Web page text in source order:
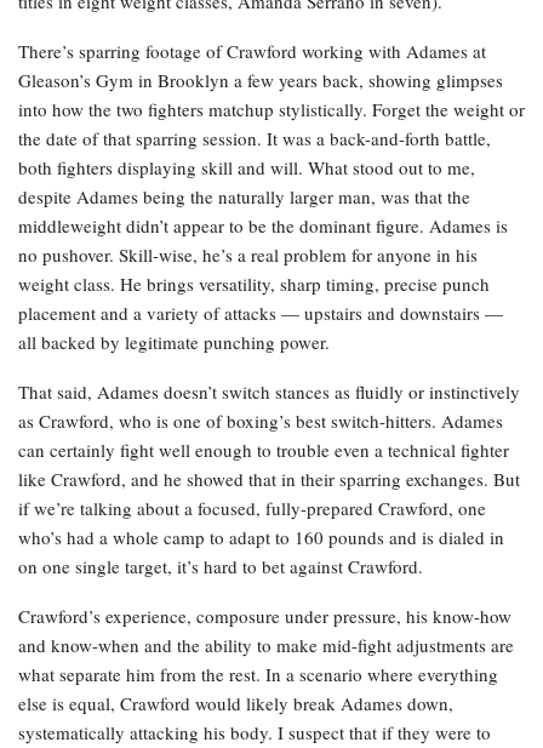
There’s sparring footage of Crawford working with Adames at
Gleason’s Gym in Brooklyn a few years back, showing glimpses
into how the two fighters matchup stylistically. Forget the weight or
the date of that sparring session. It was a back-and-forth battle,
both fighters displaying skill and will. What stood out to me,
despite Adames being the naturally larger man, was that the
middleweight didn’t appear to be the dominant figure. Adames is
no pushover. Skill-wise, he’s a real problem for anyone in his
weight class. He brings versatility, sharp timing, precise punch
placement and a variety of attacks — upstairs and downstairs —
all backed by legitimate punching power.
That said, Adames doesn’t switch stances as fluidly or instinctively
as Crawford, who is one of boxing’s best switch-hitters. Adames
can certainly fight well enough to trouble even a technical fighter
like Crawford, and he showed that in their sparring exchanges. But
if we’re talking about a focused, fully-prepared Crawford, one
who’s had a whole camp to adapt to 160 pounds and is dialed in
on one single target, it’s hard to bet against Crawford.
Crawford’s experience, composure under pressure, his know-how
and know-when and the ability to make mid-fight adjustments are
what separate him from the rest. In a scenario where everything
else is equal, Crawford would likely break Adames down,
systematically attacking his body. I suspect that if they were to